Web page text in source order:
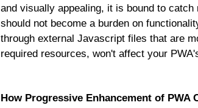
and visually appealing, it is bound to
should not become a burden on
through external Javascript files that are
required resources, won't affect your
How Progressive Enhancement of PWA